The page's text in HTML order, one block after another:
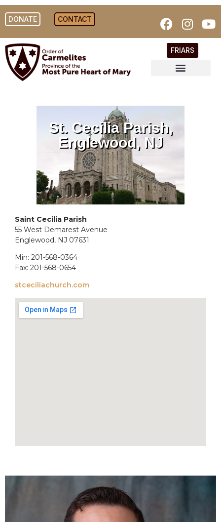
DONATE CONTACT
FRIARS
St. Cecilia Parish,
Englewood, NJ
Saint Cecilia Parish
55 West Demarest Avenue
Englewood, NJ 07631
Min: 201-568-0364
Fax: 201-568-0654
stceciliachurch.com